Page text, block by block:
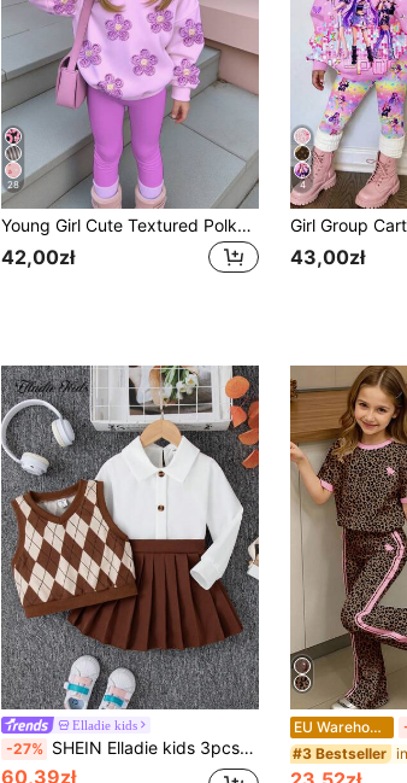
28
Young Girl Cute Textured Polka Dot Floral Pattern, Violet, Crew Neck Sweatshirt & Elastic Waist Long Pants Set, Suitable For Autumn/Winter, Girls Outfit Sets, Vintage, Kawaii, Cozy Fall & Winter Styles
42,00zł
4
43,00zł
Elladie kids
-27% SHEIN Elladie kids 3pcs/Set Young Girl Minimalist Long Sleeve Shirt, Diamond Plaid Vest And Pleated Skirt School Style Outfit
60,39zł
EU Warehouse
#3 Bestseller